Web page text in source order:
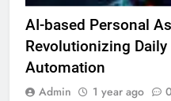
AI-based Personal
Revolutionizing
Automation
Admin 1 year ago 0